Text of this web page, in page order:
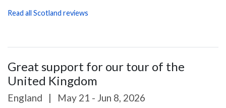
Read all Scotland reviews
Great support for our tour of the
United Kingdom
England | May 21 - Jun 8, 2026